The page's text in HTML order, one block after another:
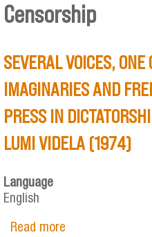
You are here
Censorship
SEVERAL VOICES,
IMAGINARIES AND
PRESS IN
LUMI VIDELA (1974)
Language
English
Read more